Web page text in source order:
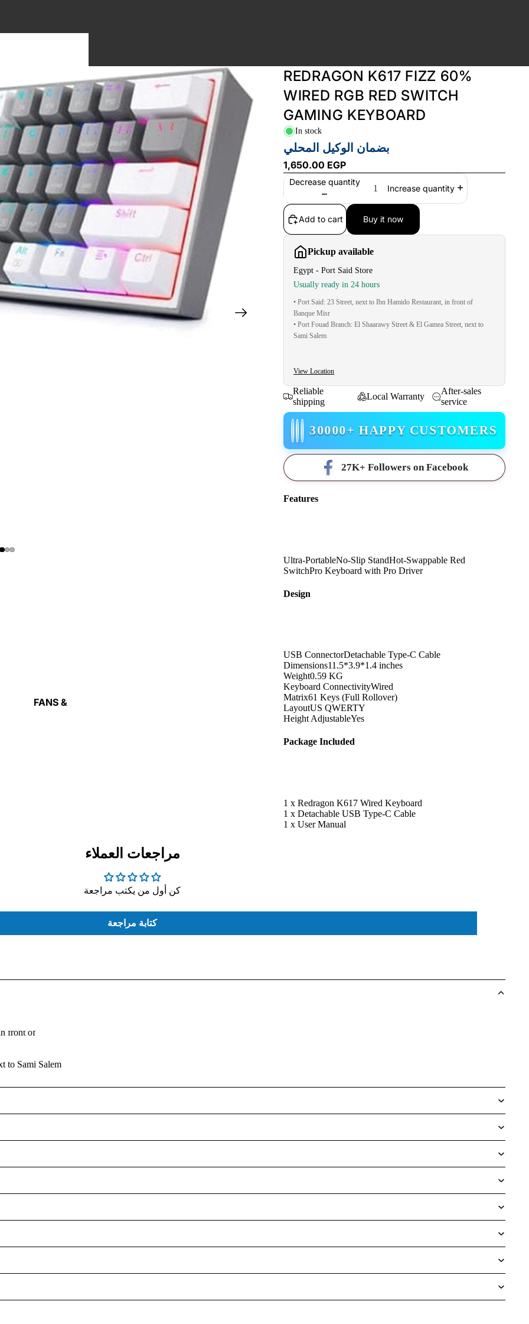
FANS &
PASTE
REDRAGON K617 FIZZ 60%
WIRED RGB RED SWITCH
GAMING KEYBOARD
In stock
بضمان الوكيل المحلي
1,650.00 EGP
Decrease quantity
Increase quantity
Add to cart Buy it now
Pickup available
Egypt - Port Said Store
Usually ready in 24 hours
• Port Said: 23 Street, next to Ibn Hamido Restaurant, in front of
Banque Misr
• Port Fouad Branch: El Shaarawy Street & El Gamea Street, next to
Sami Salem
View Location
Reliable
shipping
Local Warranty
After-sales
service
30000+ HAPPY CUSTOMERS
27K+ Followers on Facebook
Features
Ultra-PortableNo-Slip StandHot-Swappable Red
SwitchPro Keyboard with Pro Driver
Design
USB ConnectorDetachable Type-C Cable
Dimensions11.5*3.9*1.4 inches
Weight0.59 KG
Keyboard ConnectivityWired
Matrix61 Keys (Full Rollover)
LayoutUS QWERTY
Height AdjustableYes
Package Included
1 x Redragon K617 Wired Keyboard
1 x Detachable USB Type-C Cable
1 x User Manual
مراجعات العملاء
كن أول من يكتب مراجعة
كتابة مراجعة
front of
to Sami Salem